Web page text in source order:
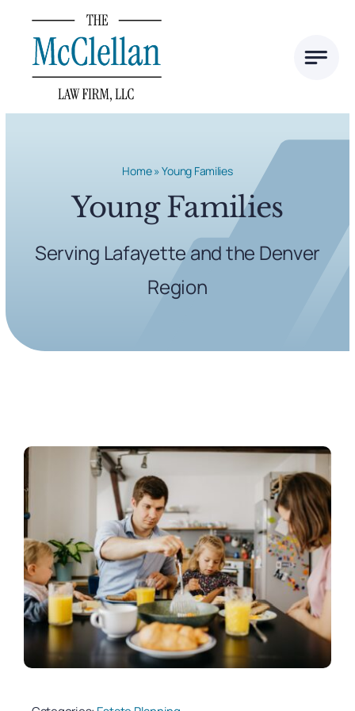
content
Home»Young Families
Young Families
Serving Lafayette and the Denver
Region